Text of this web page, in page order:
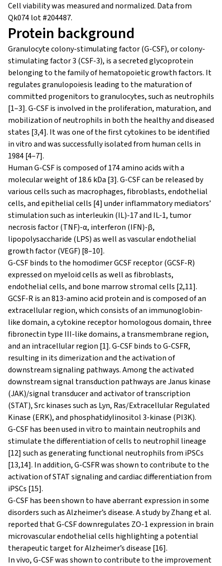
Cell viability was measured and normalized. Data from
Qk074 lot #204487.
Protein background
Granulocyte colony-stimulating factor (G-CSF), or colony-
stimulating factor 3 (CSF-3), is a secreted glycoprotein
belonging to the family of hematopoietic growth factors. It
regulates granulopoiesis leading to the maturation of
committed progenitors to granulocytes, such as neutrophils
[1–3]. G-CSF is involved in the proliferation, maturation, and
mobilization of neutrophils in both the healthy and diseased
states [3,4]. It was one of the first cytokines to be identified
in vitro and was successfully isolated from human cells in
1984 [4–7].
Human G-CSF is composed of 174 amino acids with a
molecular weight of 18.6 kDa [3]. G-CSF can be released by
various cells such as macrophages, fibroblasts, endothelial
cells, and epithelial cells [4] under inflammatory mediators’
stimulation such as interleukin (IL)-17 and IL-1, tumor
necrosis factor (TNF)-α, interferon (IFN)-β,
lipopolysaccharide (LPS) as well as vascular endothelial
growth factor (VEGF) [8–10].
G-CSF binds to the homodimer GCSF receptor (GCSF-R)
expressed on myeloid cells as well as fibroblasts,
endothelial cells, and bone marrow stromal cells [2,11].
GCSF-R is an 813-amino acid protein and is composed of an
extracellular region, which consists of an immunoglobin-
like domain, a cytokine receptor homologous domain, three
fibronectin type III-like domains, a transmembrane region,
and an intracellular region [1]. G-CSF binds to G-CSFR,
resulting in its dimerization and the activation of
downstream signaling pathways. Among the activated
downstream signal transduction pathways are Janus kinase
(JAK)/signal transducer and activator of transcription
(STAT), Src kinases such as Lyn, Ras/Extracellular Regulated
Kinase (ERK), and phosphatidylinositol 3-kinase (PI3K).
G-CSF has been used in vitro to maintain neutrophils and
stimulate the differentiation of cells to neutrophil lineage
[12] such as generating functional neutrophils from iPSCs
[13,14]. In addition, G-CSFR was shown to contribute to the
activation of STAT signaling and cardiac differentiation from
iPSCs [15].
G-CSF has been shown to have aberrant expression in some
disorders such as Alzheimer’s disease. A study by Zhang et al.
reported that G-CSF downregulates ZO-1 expression in brain
microvascular endothelial cells highlighting a potential
therapeutic target for Alzheimer’s disease [16].
In vivo, G-CSF was shown to contribute to the improvement